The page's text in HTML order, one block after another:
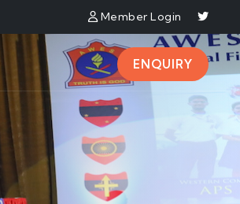
Member Login
ENQUIRY